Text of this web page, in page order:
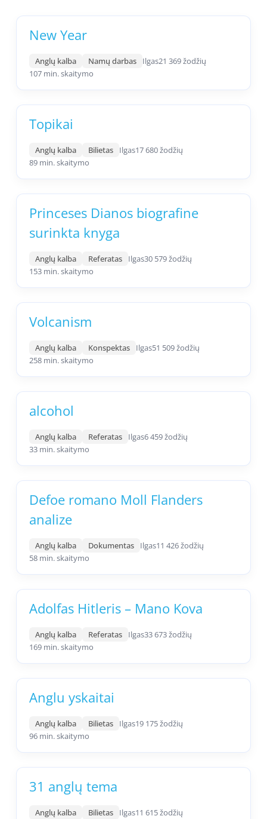
New Year
Anglų kalba Namų darbas Ilgas21 369 žodžių
107 min. skaitymo
Topikai
Anglų kalba Bilietas Ilgas17 680 žodžių
89 min. skaitymo
Princeses Dianos biografine
surinkta knyga
Anglų kalba Referatas Ilgas30 579 žodžių
153 min. skaitymo
Volcanism
Anglų kalba Konspektas Ilgas51 509 žodžių
258 min. skaitymo
alcohol
Anglų kalba Referatas Ilgas6 459 žodžių
33 min. skaitymo
Defoe romano Moll Flanders
analize
Anglų kalba Dokumentas Ilgas11 426 žodžių
58 min. skaitymo
Adolfas Hitleris – Mano Kova
Anglų kalba Referatas Ilgas33 673 žodžių
169 min. skaitymo
Anglu yskaitai
Anglų kalba Bilietas Ilgas19 175 žodžių
96 min. skaitymo
31 anglų tema
Anglų kalba Bilietas Ilgas11 615 žodžių